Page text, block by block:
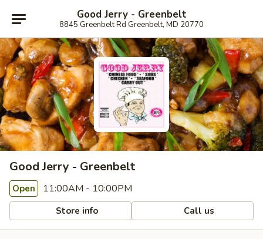
Good Jerry - Greenbelt
8845 Greenbelt Rd Greenbelt, MD 20770
Good Jerry - Greenbelt
Open 11:00AM - 10:00PM
Store info Call us